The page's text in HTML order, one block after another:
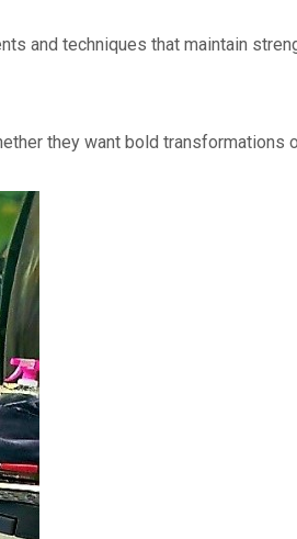
and techniques that maintain
they want bold transformations